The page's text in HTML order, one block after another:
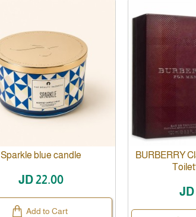
Sparkle blue candle
JD 22.00
Add to Cart
BURBERRY
JD